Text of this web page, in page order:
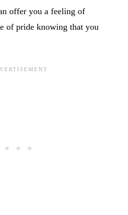
offer you a feeling of
of pride knowing that you